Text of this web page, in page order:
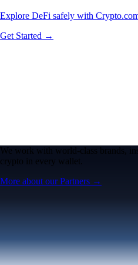
Explore DeFi safely with
Get Started →
We work with world-class brands,
crypto in every wallet.
More about our Partners →